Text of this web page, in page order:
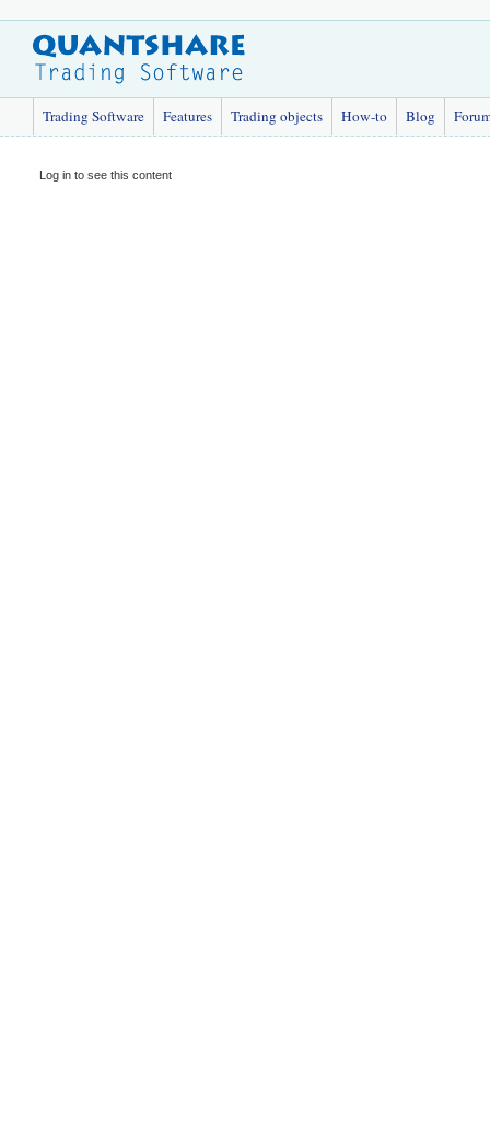
Trading Software Features Trading objects How-to Blog
Log in to see this content